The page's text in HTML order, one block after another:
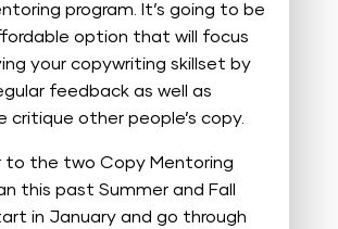
program. It’s going to be
option that will focus
your copywriting skillset by
feedback as well as
critique other people’s copy.
to the two Copy Mentoring
this past Summer and Fall
in January and go through